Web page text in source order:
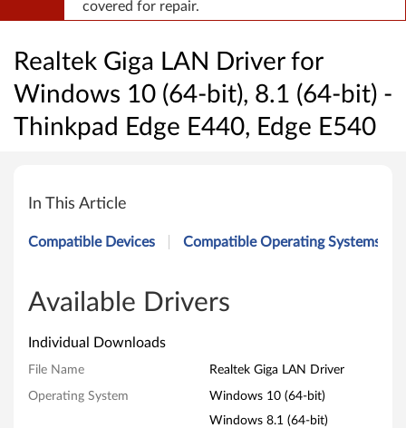
covered for repair.
Realtek Giga LAN Driver for
Windows 10 (64-bit), 8.1 (64-bit) -
Thinkpad Edge E440, Edge E540
e
a
e
k
G
In This Article
Compatible Devices Compatible Operating Systems
Available Drivers
Individual Downloads
File Name Realtek Giga LAN Driver
Operating System
Windows 10 (64-bit)
Windows 8.1 (64-bit)